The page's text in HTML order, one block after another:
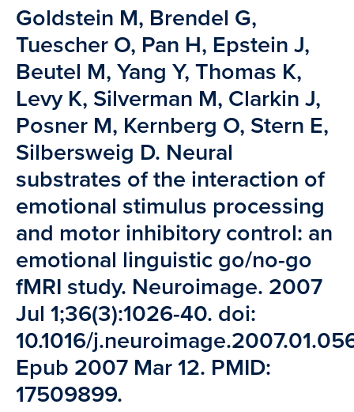
Goldstein M, Brendel G,
Tuescher O, Pan H, Epstein J,
Beutel M, Yang Y, Thomas K,
Levy K, Silverman M, Clarkin J,
Posner M, Kernberg O, Stern E,
Silbersweig D. Neural
substrates of the interaction of
emotional stimulus processing
and motor inhibitory control: an
emotional linguistic go/no-go
fMRI study. Neuroimage. 2007
Jul 1;36(3):1026-40. doi:
10.1016/
Epub 2007 Mar 12. PMID:
17509899.